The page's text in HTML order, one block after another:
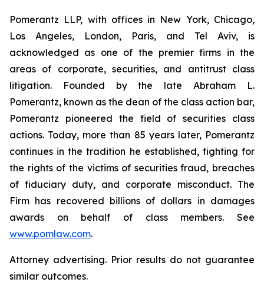
Pomerantz LLP, with offices in New York, Chicago,
Los Angeles, London, Paris, and Tel Aviv, is
acknowledged as one of the premier firms in the
areas of corporate, securities, and antitrust class
litigation. Founded by the late Abraham L.
Pomerantz, known as the dean of the class action bar,
Pomerantz pioneered the field of securities class
actions. Today, more than 85 years later, Pomerantz
continues in the tradition he established, fighting for
the rights of the victims of securities fraud, breaches
of fiduciary duty, and corporate misconduct. The
Firm has recovered billions of dollars in damages
awards on behalf of class members. See
www.pomlaw.com.
Attorney advertising. Prior results do not guarantee
similar outcomes.